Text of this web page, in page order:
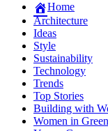
Home
Architecture
Ideas
Style
Sustainability
Technology
Trends
Top Stories
Building with
Women in Green